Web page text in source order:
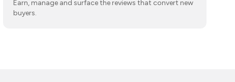
Earn, manage and surface the reviews that convert new
buyers.